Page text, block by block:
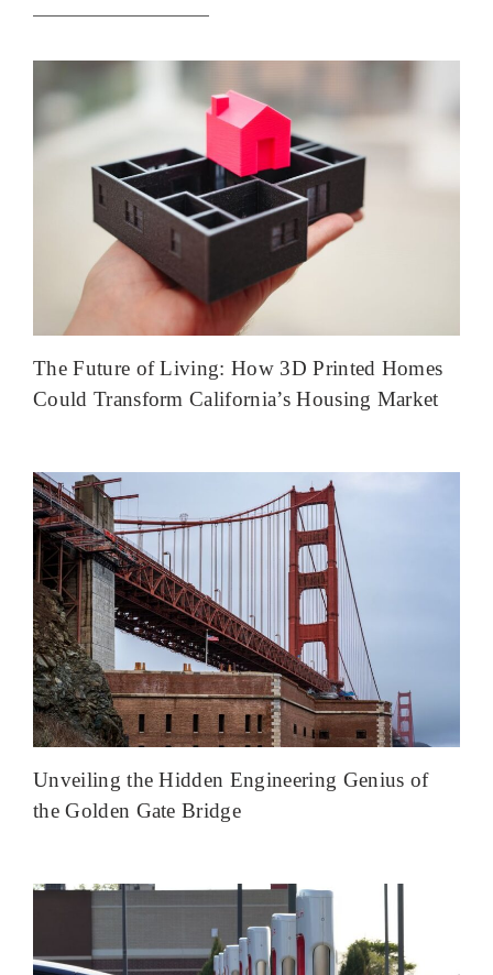
The Future of Living: How 3D Printed Homes
Could Transform California’s Housing Market
Unveiling the Hidden Engineering Genius of
the Golden Gate Bridge